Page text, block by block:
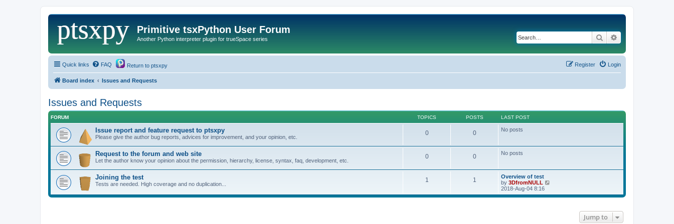
Primitive tsxPython User Forum
Another Python interpreter plugin for trueSpace series Search
Quick links FAQ Return to ptsxpy Login
Register
Board index Issues and Requests
Issues and Requests
FORUM TOPICS POSTS LAST POST
Issue report and feature request to ptsxpy
Please give the author bug reports, advices for improvement, and your opinion, etc.
0 0 No posts
Request to the forum and web site
Let the author know your opinion about the permission, hierarchy, license, syntax, faq, development, etc.
0 0 No posts
Joining the test
Tests are needed. High coverage and no duplication...
1 1
Overview of test
by 3DfromNULL
e
2018-Aug-04 8:16
Jump to